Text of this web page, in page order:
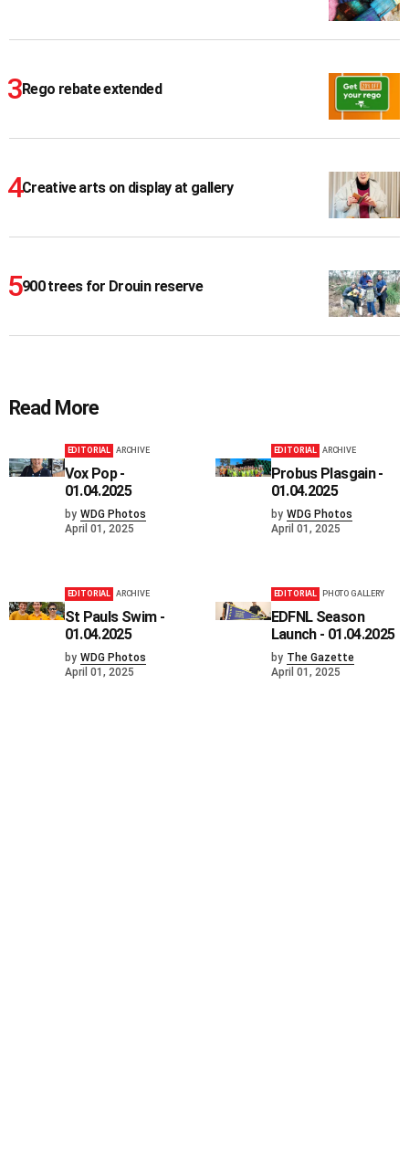
Rego rebate extended
Creative arts on display at gallery
900 trees for Drouin reserve
Read More
EDITORIAL ARCHIVE
Vox Pop -
01.04.2025
by WDG Photos
April 01, 2025
EDITORIAL ARCHIVE
Probus Plasgain -
01.04.2025
by WDG Photos
April 01, 2025
EDITORIAL ARCHIVE
St Pauls Swim -
01.04.2025
by WDG Photos
April 01, 2025
EDITORIAL PHOTO GALLERY
EDFNL Season
Launch - 01.04.2025
by The Gazette
April 01, 2025